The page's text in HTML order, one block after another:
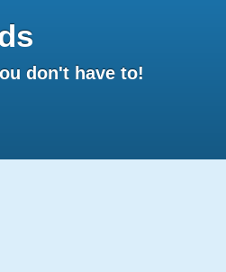
don't have to!